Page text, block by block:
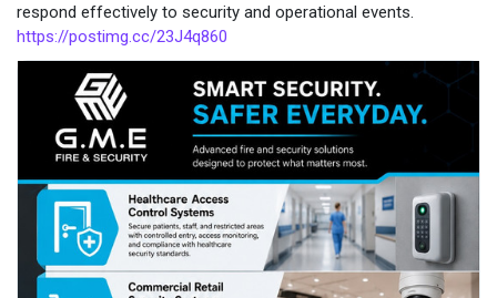
respond effectively to security and operational events.
https://postimg.cc/23J4q860